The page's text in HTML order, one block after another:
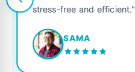
stress-free and efficient."
SAMA